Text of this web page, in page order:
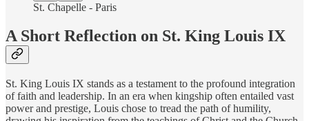
St. Chapelle - Paris
A Short Reflection on St. King Louis IX
St. King Louis IX stands as a testament to the profound integration
of faith and leadership. In an era when kingship often entailed vast
power and prestige, Louis chose to tread the path of humility,